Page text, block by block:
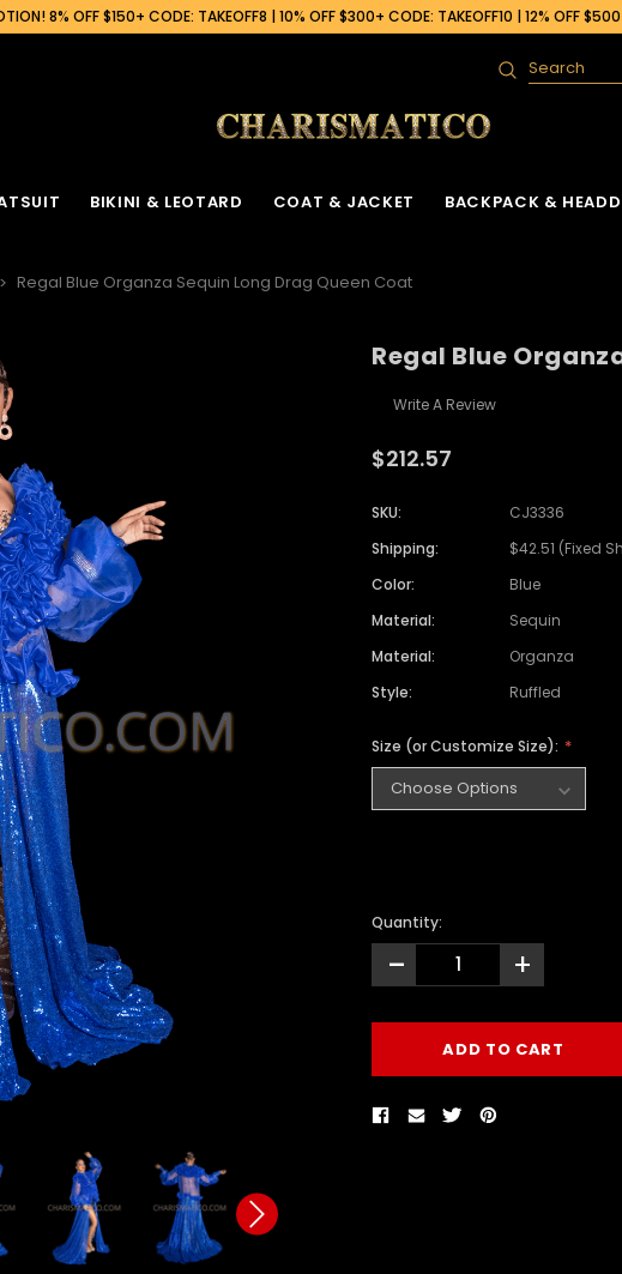
8% OFF $150+ CODE: TAKEOFF8 | 10% OFF $300+ CODE: TAKEOFF10 | 12% OFF
Search
BIKINI & LEOTARD COAT & JACKET BACKPACK &
Regal Blue Organza Sequin Long Drag Queen Coat
Regal Blue
Write A Review
$212.57
SKU:
CJ3336
Shipping:
$42.51 (Fixed
Color:
Blue
Material:
Sequin
Material:
Organza
Style:
Ruffled
Size (or Customize Size):
Quantity:
- +